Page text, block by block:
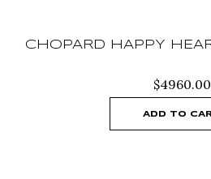
CHOPARD HAPPY
$4960.00
ADD TO